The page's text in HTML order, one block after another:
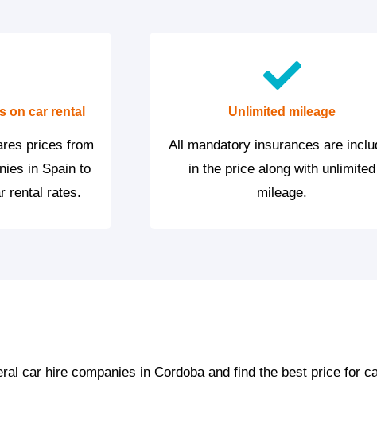
on car rental
prices from
in Spain to
rental rates.
Unlimited mileage
All mandatory insurances are
in the price along with unlimited
mileage.
car hire companies in Cordoba and find the best price for